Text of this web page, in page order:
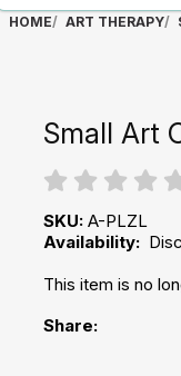
HOME ART THERAPY
Small Art
SKU: A-PLZL
Availability:
This item is no
Share: